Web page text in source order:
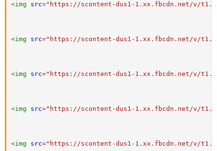
<img src=" https://scontent-dus1-1.xx.fbcdn.net/v/t1.0-0/
<img src=" https://scontent-dus1-1.xx.fbcdn.net/v/t1.0-0/
<img src=" https://scontent-dus1-1.xx.fbcdn.net/v/t1.0-0/
<img src=" https://scontent-dus1-1.xx.fbcdn.net/v/t1.0-0/
<img src=" https://scontent-dus1-1.xx.fbcdn.net/v/t1.0-0/